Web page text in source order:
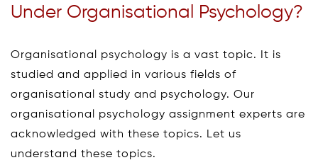
Under Organisational Psychology?
Organisational psychology is a vast topic. It is
studied and applied in various fields of
organisational study and psychology. Our
organisational psychology assignment experts are
acknowledged with these topics. Let us
understand these topics.